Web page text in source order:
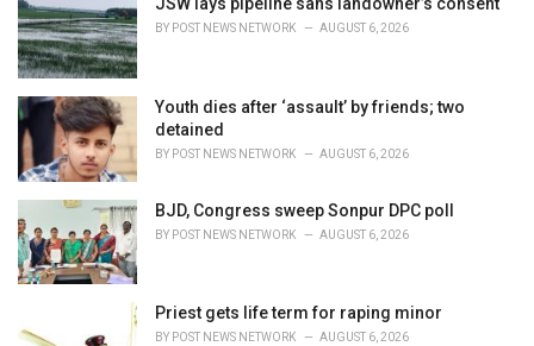
JSW lays pipeline sans landowner’s consent
BY POST NEWS NETWORK AUGUST 6, 2026
Youth dies after ‘assault’ by friends; two
detained
BY POST NEWS NETWORK AUGUST 6, 2026
BJD, Congress sweep Sonpur DPC poll
BY POST NEWS NETWORK AUGUST 6, 2026
Priest gets life term for raping minor
BY POST NEWS NETWORK AUGUST 6, 2026